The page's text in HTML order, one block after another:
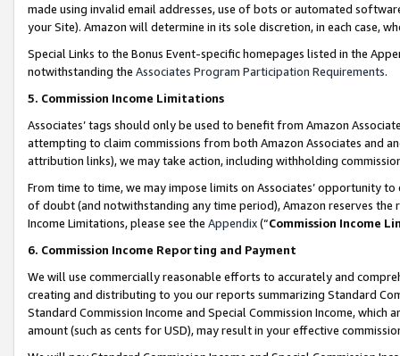
made using invalid email addresses, use of bots or automated
your Site). Amazon will determine in its sole discretion, in each case,
Special Links to the Bonus Event-specific homepages listed in the
notwithstanding the Associates Program Participation Requirements.
5. Commission Income Limitations
Associates’ tags should only be used to benefit from Amazon
attempting to claim commissions from both Amazon Associates and
attribution links), we may take action, including withholding
From time to time, we may impose limits on Associates’ opportunity
of doubt (and notwithstanding any time period), Amazon reserves
Income Limitations, please see the Appendix(“Commission Income
6. Commission Income Reporting and Payment
We will use commercially reasonable efforts to accurately and
creating and distributing to you our reports summarizing Standard
Standard Commission Income and Special Commission Income,
amount (such as cents for USD), may result in your effective